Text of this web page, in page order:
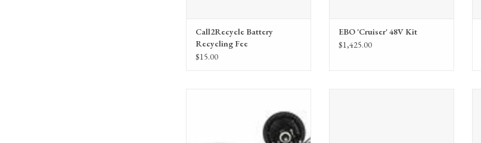
Call2Recycle Battery
Recycling Fee
$15.00
EBO 'Cruiser' 48V Kit
$1,425.00
Bike Outfitters (EBO)